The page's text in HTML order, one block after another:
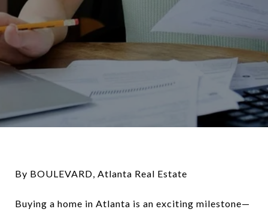
By BOULEVARD, Atlanta Real Estate
Buying a home in Atlanta is an exciting milestone—